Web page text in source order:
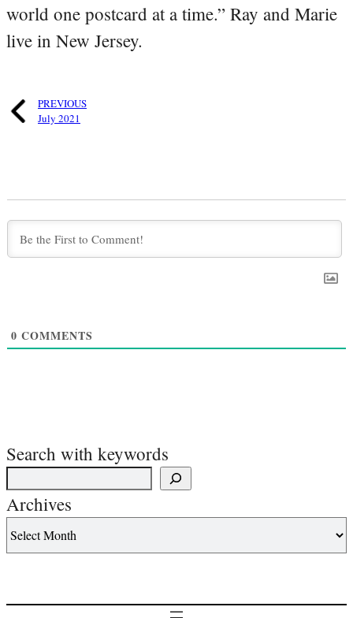
world one postcard at a time.” Ray and Marie
live in New Jersey.
PREVIOUS
July 2021
0 COMMENTS
Search with keywords
Archives